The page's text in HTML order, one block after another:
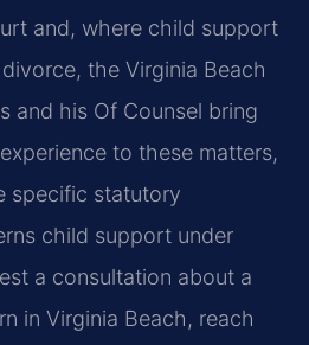
and, where child support
the Virginia Beach
and his Of Counsel bring
to these matters,
specific statutory
child support under
a consultation about a
in Virginia Beach, reach